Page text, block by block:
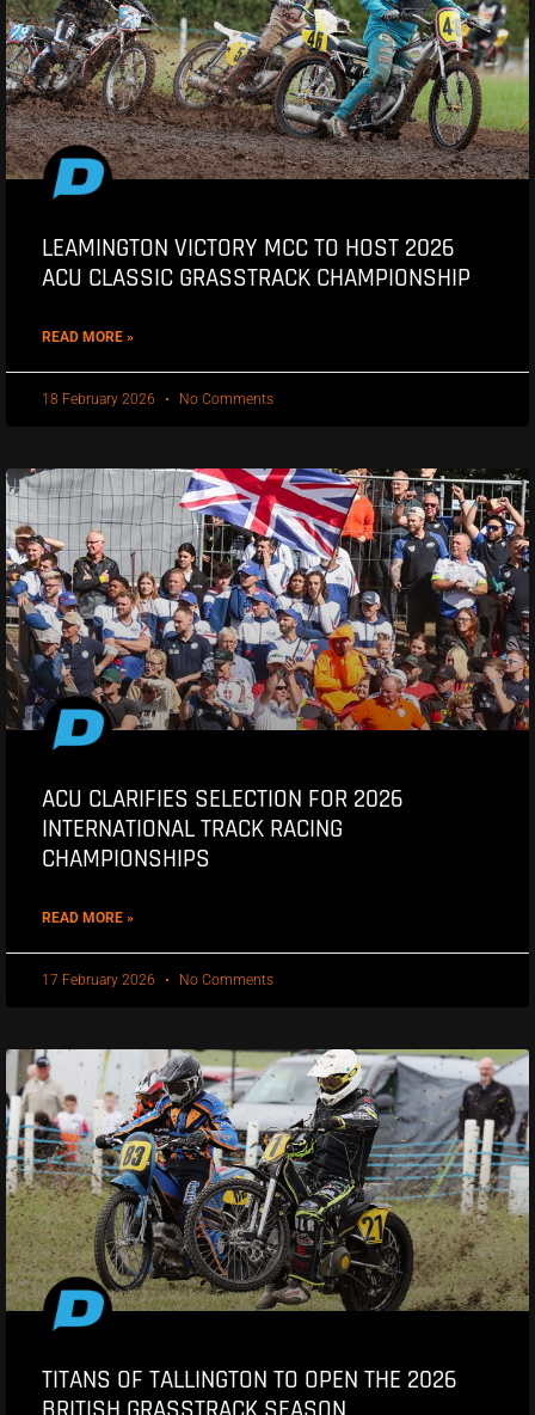
LEAMINGTON VICTORY MCC TO HOST 2026
ACU CLASSIC GRASSTRACK CHAMPIONSHIP
READ MORE »
18 February 2026 No Comments
ACU CLARIFIES SELECTION FOR 2026
INTERNATIONAL TRACK RACING
CHAMPIONSHIPS
READ MORE »
17 February 2026 No Comments
TITANS OF TALLINGTON TO OPEN THE 2026